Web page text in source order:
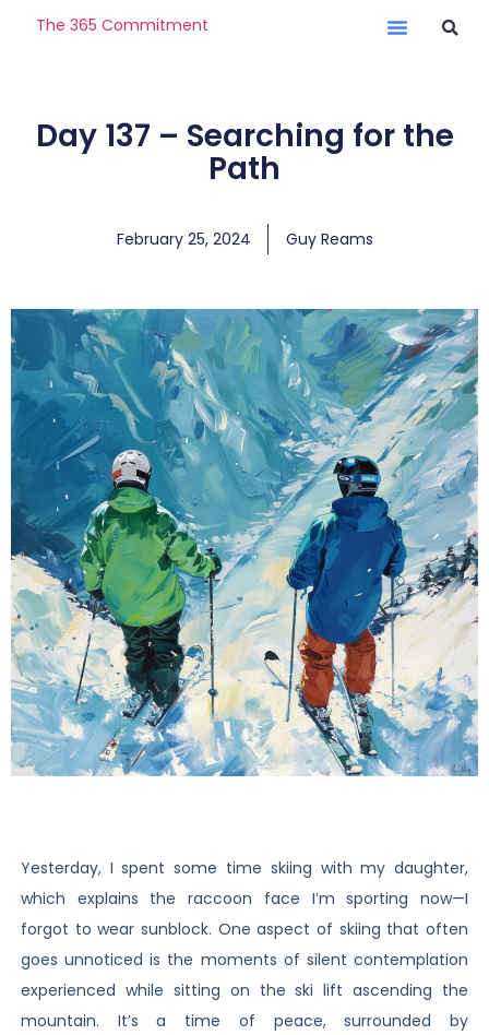
The 365 Commitment
Day 137 – Searching for the
Path
February 25, 2024 Guy Reams
Yesterday, I spent some time skiing with my daughter,
which explains the raccoon face I’m sporting now—I
forgot to wear sunblock. One aspect of skiing that often
goes unnoticed is the moments of silent contemplation
experienced while sitting on the ski lift ascending the
mountain. It’s a time of peace, surrounded by